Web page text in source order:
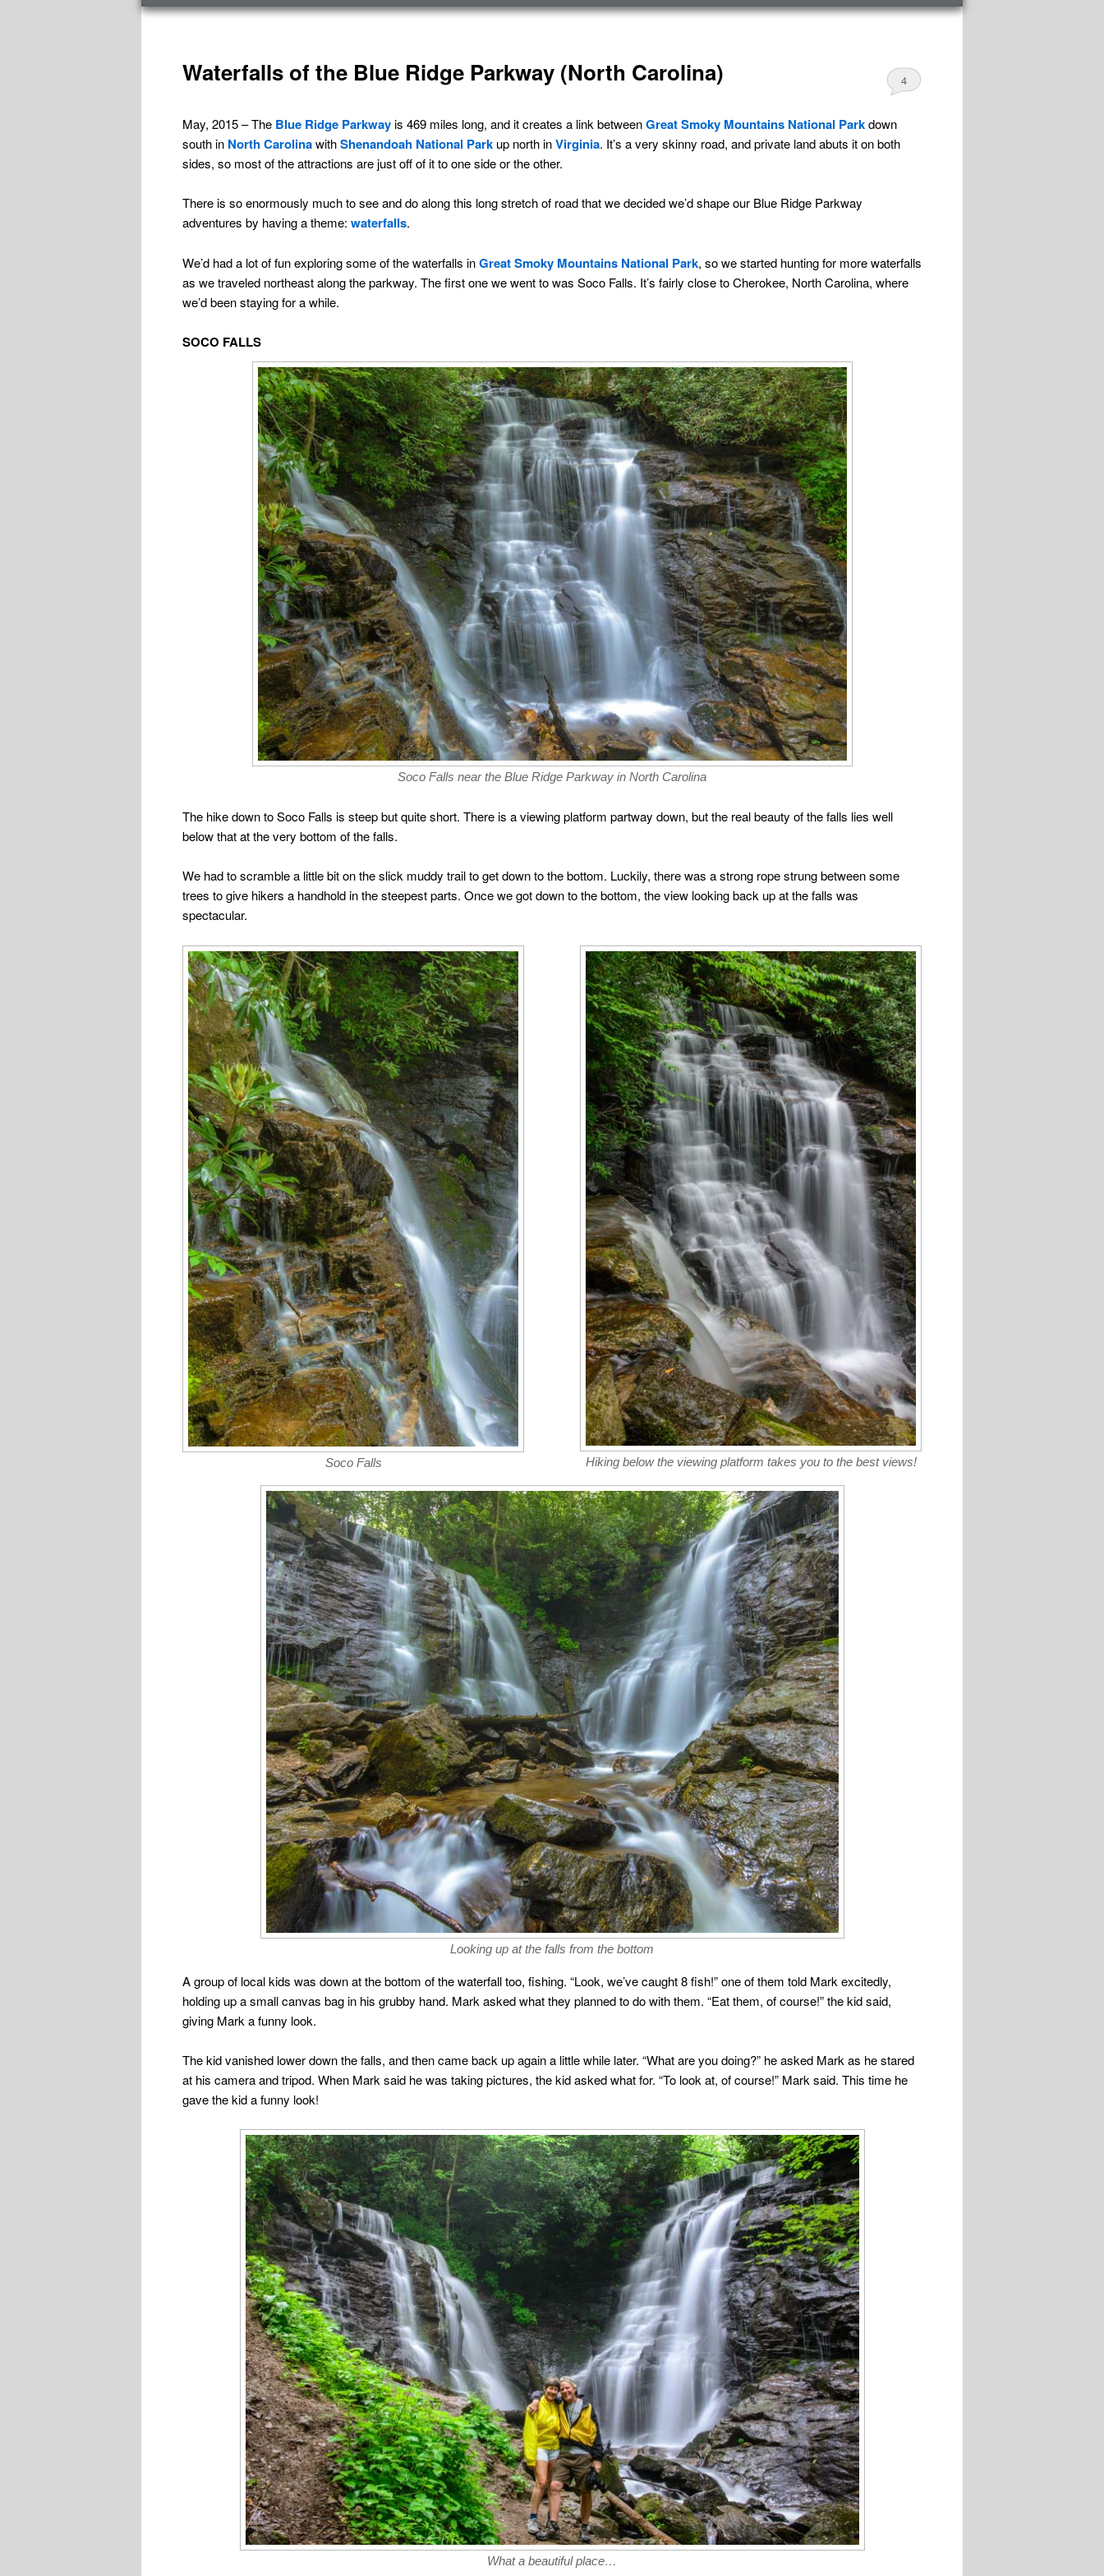
TAG ARCHIVES:NORTH CAROLINA
Waterfalls of the Blue Ridge Parkway (North Carolina) 4
May, 2015 – The Blue Ridge Parkwayis 469 miles long, and it creates a link betweenGreat Smoky Mountains National Parkdown
south in North CarolinawithShenandoah National Park up north inVirginia. It’s a very skinny road, and private land abuts it on both
sides, so most of the attractions are just off of it to one side or the other.
There is so enormously much to see and do along this long stretch of road that we decided we’d shape our Blue Ridge Parkway
adventures by having a theme: waterfalls.
We’d had a lot of fun exploring some of the waterfalls inGreat Smoky Mountains National Park, so we started hunting for more waterfalls
as we traveled northeast along the parkway. The first one we went to was Soco Falls. It’s fairly close to Cherokee, North Carolina, where
we’d been staying for a while.
SOCO FALLS
Soco Falls near the Blue Ridge Parkway in North Carolina
The hike down to Soco Falls is steep but quite short. There is a viewing platform partway down, but the real beauty of the falls lies well
below that at the very bottom of the falls.
We had to scramble a little bit on the slick muddy trail to get down to the bottom. Luckily, there was a strong rope strung between some
trees to give hikers a handhold in the steepest parts. Once we got down to the bottom, the view looking back up at the falls was
spectacular.
Soco Falls Hiking below the viewing platform takes you to the best views!
Looking up at the falls from the bottom
A group of local kids was down at the bottom of the waterfall too, fishing. “Look, we’ve caught 8 fish!” one of them told Mark excitedly,
holding up a small canvas bag in his grubby hand. Mark asked what they planned to do with them. “Eat them, of course!” the kid said,
giving Mark a funny look.
The kid vanished lower down the falls, and then came back up again a little while later. “What are you doing?” he asked Mark as he stared
at his camera and tripod. When Mark said he was taking pictures, the kid asked what for. “To look at, of course!” Mark said. This time he
gave the kid a funny look!
What a beautiful place…